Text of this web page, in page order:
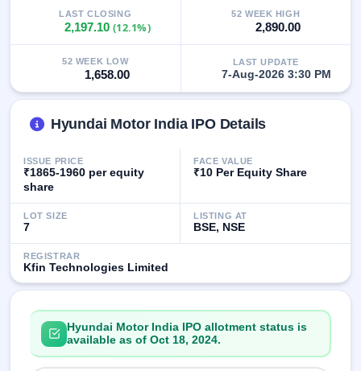
GMP
Mainboard
& SME
grey
premium
IPO
NEW
Create
Mainboard
& SME
IPO forms
LAST CLOSING
2,197.10(12.1%)
52 WEEK HIGH
2,890.00
52 WEEK LOW
1,658.00
LAST UPDATE
7-Aug-2026 3:30 PM
Hyundai Motor India IPO Details
ISSUE PRICE
₹1865-1960 per equity
share
FACE VALUE
₹10 Per Equity Share
LOT SIZE
7
LISTING AT
BSE, NSE
REGISTRAR
Kfin Technologies Limited
Hyundai Motor India IPO allotment status is
available as of Oct 18, 2024.